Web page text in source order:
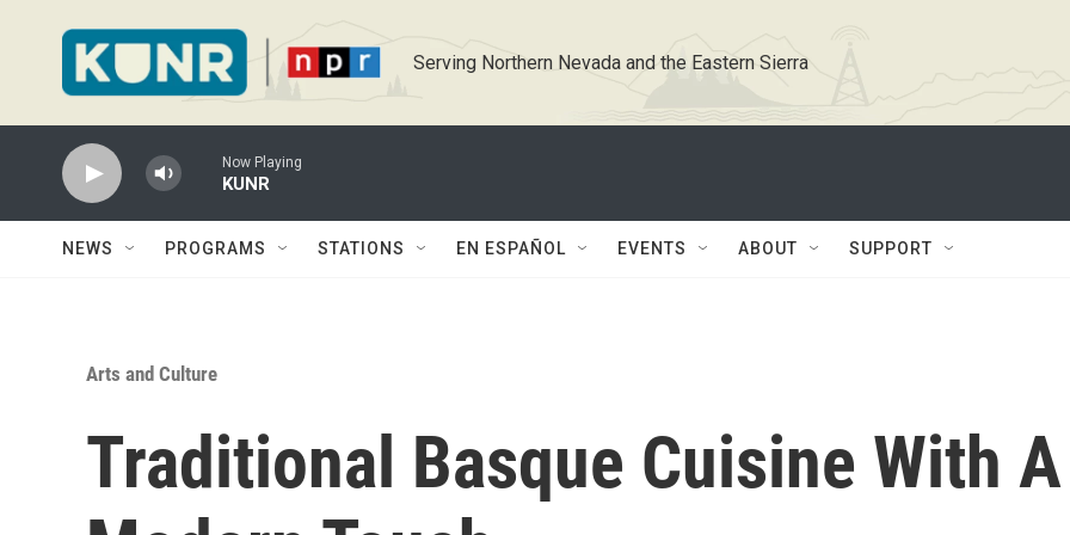
Serving Northern Nevada and the Eastern Sierra
Now Playing
KUNR
NEWS PROGRAMS STATIONS EN ESPAÑOL EVENTS ABOUT SUPPORT
Arts and Culture
Traditional Basque Cuisine With A